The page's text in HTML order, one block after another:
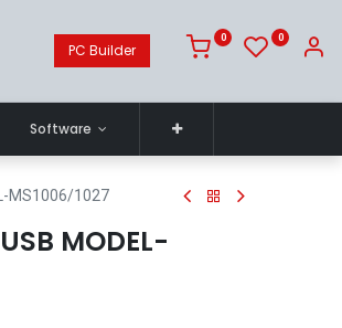
PC Builder
0 0
Software
MS1006/1027
MODEL-